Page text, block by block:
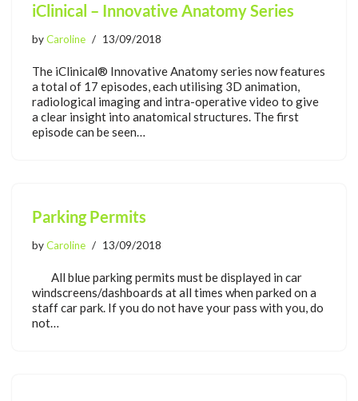
iClinical – Innovative Anatomy Series
byCaroline 13/09/2018
The iClinical® Innovative Anatomy series now features
a total of 17 episodes, each utilising 3D animation,
radiological imaging and intra-operative video to give
a clear insight into anatomical structures. The first
episode can be seen…
Parking Permits
byCaroline 13/09/2018
All blue parking permits must be displayed in car
windscreens/dashboards at all times when parked on a
staff car park. If you do not have your pass with you, do
not…